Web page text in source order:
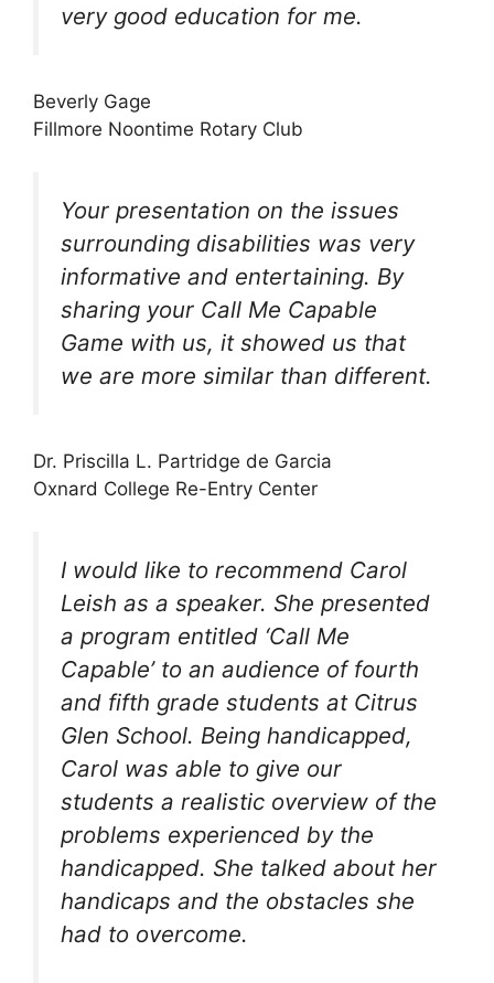
very good education for me.
Beverly Gage
Fillmore Noontime Rotary Club
Your presentation on the issues
surrounding disabilities was very
informative and entertaining. By
sharing your Call Me Capable
Game with us, it showed us that
we are more similar than different.
Dr. Priscilla L. Partridge de Garcia
Oxnard College Re-Entry Center
I would like to recommend Carol
Leish as a speaker. She presented
a program entitled ‘Call Me
Capable’ to an audience of fourth
and fifth grade students at Citrus
Glen School. Being handicapped,
Carol was able to give our
students a realistic overview of the
problems experienced by the
handicapped. She talked about her
handicaps and the obstacles she
had to overcome.